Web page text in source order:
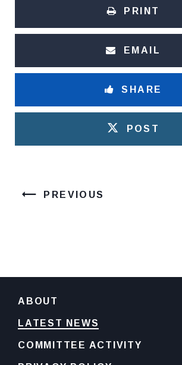
PRINT
EMAIL
SHARE
POST
PREVIOUS
ABOUT
LATEST NEWS
COMMITTEE ACTIVITY